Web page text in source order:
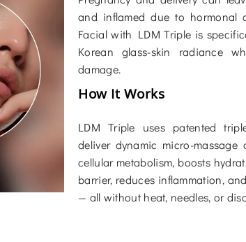
and inflamed due to hormonal
Facial with LDM Triple is
Korean glass-skin radiance
damage.
How It Works
LDM Triple uses patented
deliver dynamic micro-
cellular metabolism, boosts
barrier, reduces inflammation,
— all without heat, needles, or